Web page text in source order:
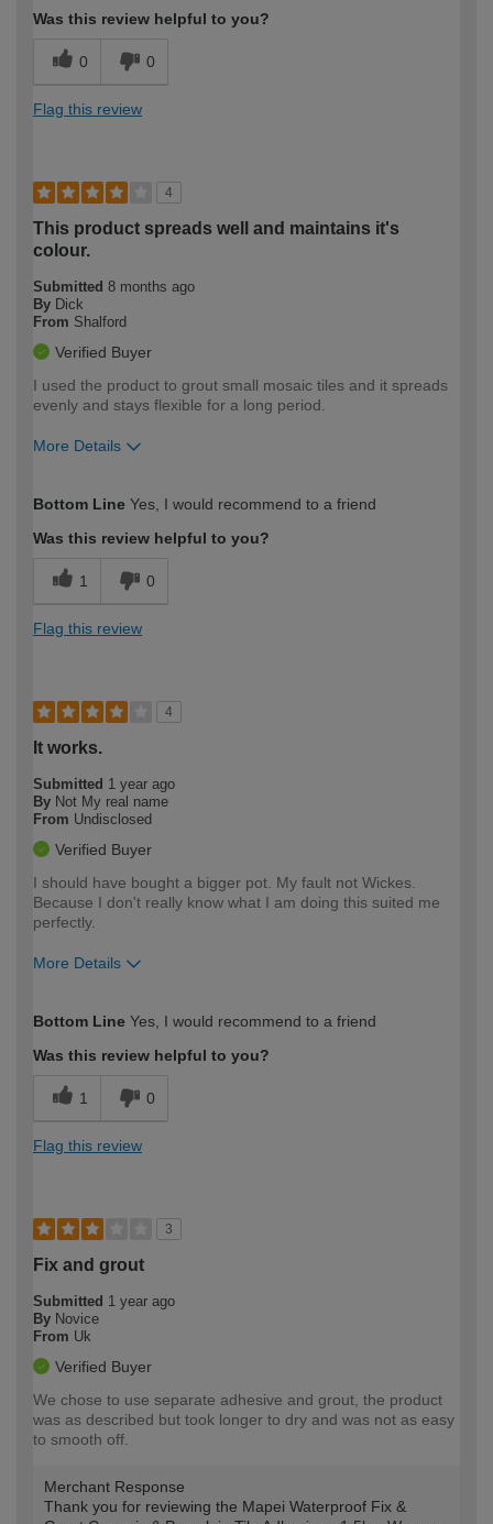
Was this review helpful to you?
0 0
Flag this review
4
This product spreads well and maintains it's
colour.
Submitted 8 months ago
By Dick
From Shalford
Verified Buyer
I used the product to grout small mosaic tiles and it spreads
evenly and stays flexible for a long period.
More Details
expertise?
Bottom Line Yes, I would recommend to a friend
Was this review helpful to you?
1 0
Flag this review
4
It works.
Submitted 1 year ago
By Not My real name
From Undisclosed
Verified Buyer
I should have bought a bigger pot. My fault not Wickes.
Because I don't really know what I am doing this suited me
perfectly.
More Details
expertise?
Bottom Line Yes, I would recommend to a friend
Was this review helpful to you?
1 0
Flag this review
3
Fix and grout
Submitted 1 year ago
By Novice
From Uk
Verified Buyer
We chose to use separate adhesive and grout, the product
was as described but took longer to dry and was not as easy
to smooth off.
Merchant Response
Thank you for reviewing the Mapei Waterproof Fix &